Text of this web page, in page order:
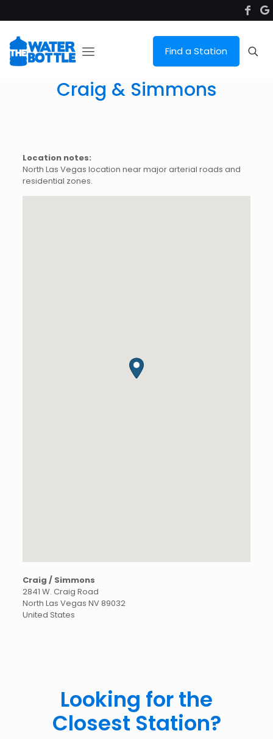
Find a Station
Craig & Simmons
Location notes:
North Las Vegas location near major arterial roads and
residential zones.
Craig / Simmons
2841 W. Craig Road
North Las Vegas NV89032
United States
Looking for the
Closest Station?